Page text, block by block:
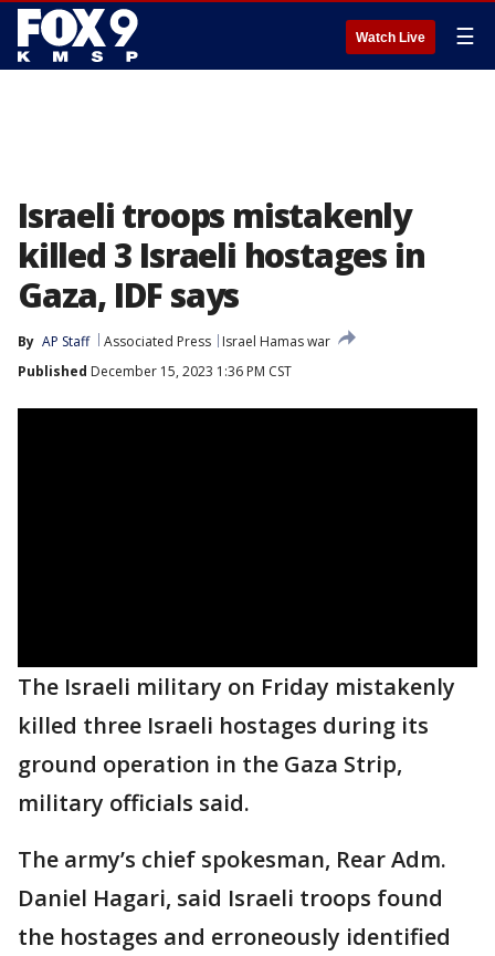
Watch Live ☰
Israeli troops mistakenly
killed 3 Israeli hostages in
Gaza, IDF says
By AP Staff Associated Press
Israel Hamas war
Published December 15, 2023 1:36 PM CST
The Israeli military on Friday mistakenly
killed three Israeli hostages during its
ground operation in the Gaza Strip,
military officials said.
The army’s chief spokesman, Rear Adm.
Daniel Hagari, said Israeli troops found
the hostages and erroneously identified